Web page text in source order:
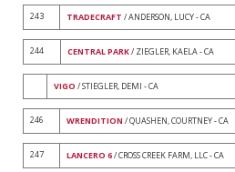
243 TRADECRAFT / ANDERSON, LUCY - CA
244 CENTRAL PARK/ ZIEGLER, KAELA - CA
VIGO / STIEGLER, DEMI - CA
246 WRENDITION / QUASHEN, COURTNEY - CA
247 LANCERO 6/ CROSS CREEK FARM, LLC - CA